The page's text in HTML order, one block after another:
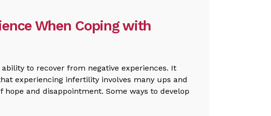
When Coping with
to recover from negative experiences. It
experiencing infertility involves many ups and
hope and disappointment. Some ways to develop